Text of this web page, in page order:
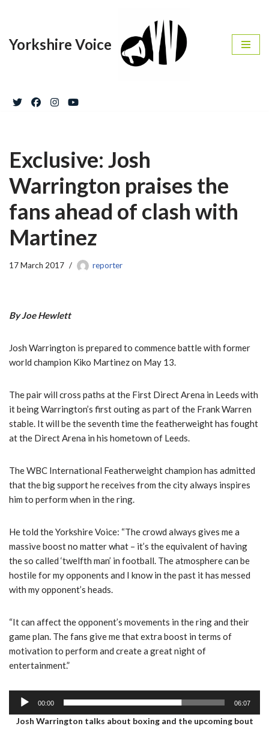
to
Yorkshire Voice
Exclusive: Josh
Warrington praises the
fans ahead of clash with
Martinez
17 March 2017 reporter
By Joe Hewlett
Josh Warrington is prepared to commence battle with former
world champion Kiko Martinez on May 13.
The pair will cross paths at the First Direct Arena in Leeds with
it being Warrington’s first outing as part of the Frank Warren
stable. It will be the seventh time the featherweight has fought
at the Direct Arena in his hometown of Leeds.
The WBC International Featherweight champion has admitted
that the big support he receives from the city always inspires
him to perform when in the ring.
He told the Yorkshire Voice: “The crowd always gives me a
massive boost no matter what – it’s the equivalent of having
the so called ‘twelfth man’ in football. The atmosphere can be
hostile for my opponents and I know in the past it has messed
with my opponent’s heads.
“It can affect the opponent’s movements in the ring and their
game plan. The fans give me that extra boost in terms of
motivation to perform and create a great night of
entertainment.”
00:00 06:07
Josh Warrington talks about boxing and the upcoming bout